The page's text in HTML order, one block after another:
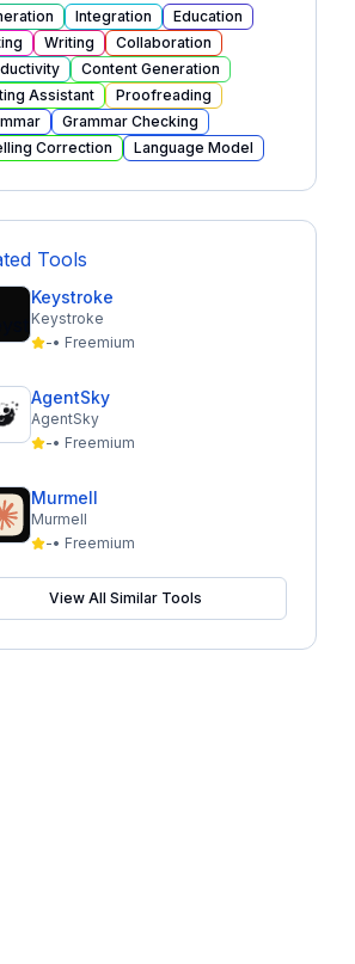
Integration
Education
Writing
Collaboration
Content Generation
Assistant
Proofreading
Grammar Checking
Correction
Language Model
Tools
Keystroke
Keystroke
-• Freemium
AgentSky
AgentSky
-• Freemium
Murmell
Murmell
-• Freemium
View All Similar Tools